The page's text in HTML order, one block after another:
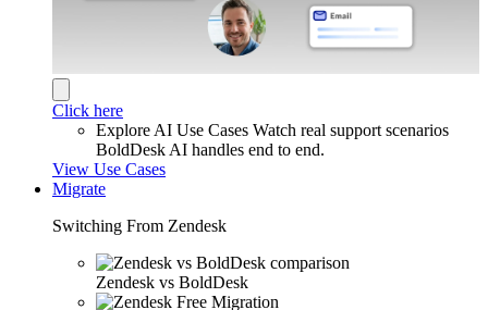
Click here
Explore AI Use Cases Watch real support scenarios
BoldDesk AI handles end to end.
View Use Cases
Migrate
Switching From Zendesk
Zendesk vs BoldDesk